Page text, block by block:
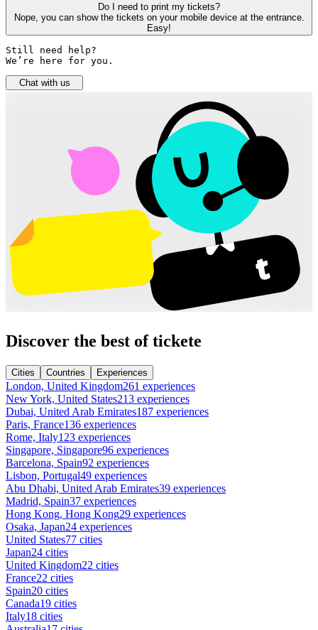
Do I need to print my tickets?
Nope, you can show the tickets on your mobile device at the entrance.
Easy!
Still need help?
We’re here for you.
Chat with us
Discover the best of tickete
Cities Countries Experiences
London, United Kingdom261 experiences
New York, United States213 experiences
Dubai, United Arab Emirates187 experiences
Paris, France136 experiences
Rome, Italy123 experiences
Singapore, Singapore96 experiences
Barcelona, Spain92 experiences
Lisbon, Portugal49 experiences
Abu Dhabi, United Arab Emirates39 experiences
Madrid, Spain37 experiences
Hong Kong, Hong Kong29 experiences
Osaka, Japan24 experiences
United States77 cities
Japan24 cities
United Kingdom22 cities
France22 cities
Spain20 cities
Canada19 cities
Italy18 cities